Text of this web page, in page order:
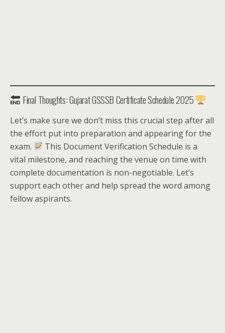
Final Thoughts: Gujarat GSSSB Certificate Schedule 2025
Let’s make sure we don’t miss this crucial step after all
the effort put into preparation and appearing for the
exam.
This Document Verification Schedule is a
vital milestone, and reaching the venue on time with
complete documentation is non-negotiable. Let’s
support each other and help spread the word among
fellow aspirants.